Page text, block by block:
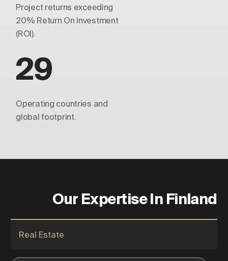
Project returns exceeding
20% Return On Investment
(ROI).
29
Operating countries and
global footprint.
Our Expertise In Finland
Real Estate